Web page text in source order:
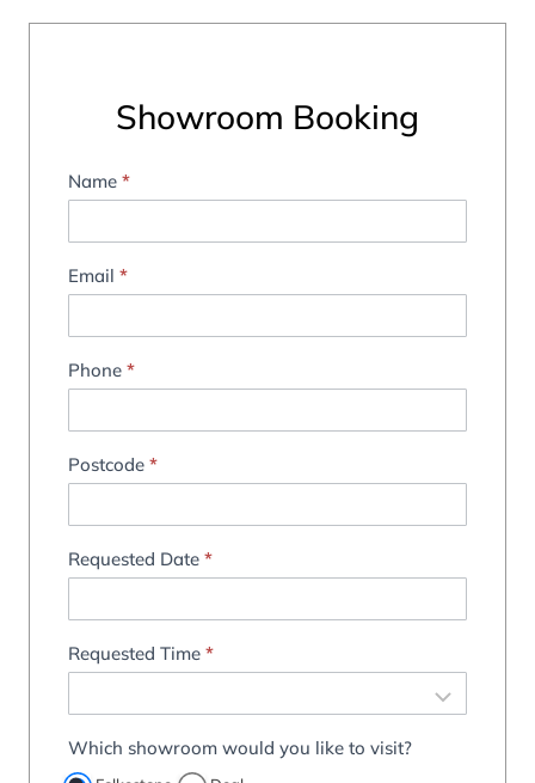
Showroom Booking
Showroom
Name *
Email *
Phone *
Postcode *
Requested Date *
Requested Time *
Which showroom would you like to visit?